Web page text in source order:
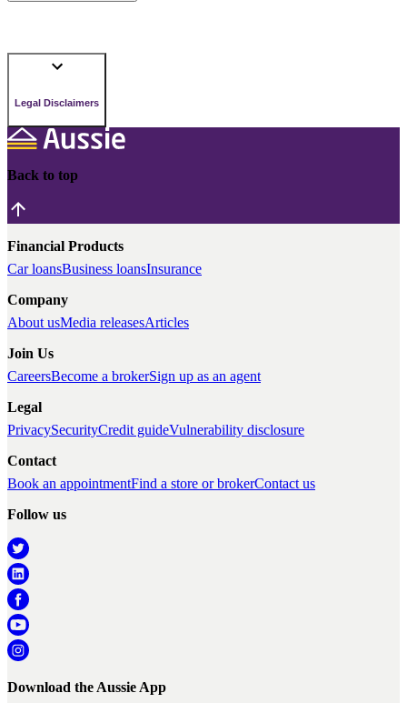
Legal Disclaimers
Back to top
Financial Products
Car loansBusiness loansInsurance
Company
About usMedia releasesArticles
Join Us
CareersBecome a brokerSign up as an agent
Legal
PrivacySecurityCredit guideVulnerability disclosure
Contact
Book an appointmentFind a store or brokerContact us
Follow us
Download the Aussie App